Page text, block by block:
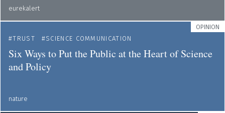
eurekalert
OPINION
TRUST
SCIENCE COMMUNICATION
Six Ways to Put the Public at the Heart of Science
and Policy
nature